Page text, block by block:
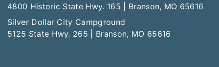
4800 Historic State Hwy. 165 | Branson, MO 65616
Silver Dollar City Campground
5125 State Hwy. 265 | Branson, MO 65616